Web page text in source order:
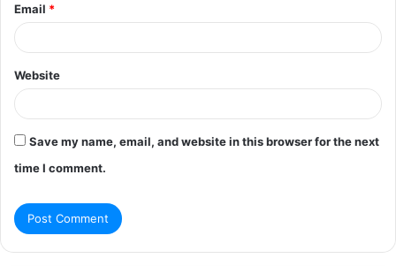
Email *
Website
Save my name, email, and website in this browser for the next
time I comment.